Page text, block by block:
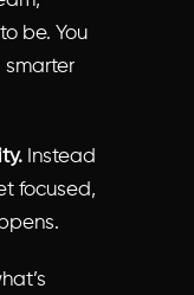
be. You
smarter
Instead
focused,